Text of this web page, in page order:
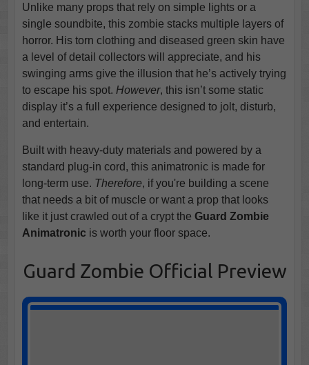
Unlike many props that rely on simple lights or a
single soundbite, this zombie stacks multiple layers of
horror. His torn clothing and diseased green skin have
a level of detail collectors will appreciate, and his
swinging arms give the illusion that he’s actively trying
to escape his spot. However, this isn’t some static
display it’s a full experience designed to jolt, disturb,
and entertain.
Built with heavy-duty materials and powered by a
standard plug-in cord, this animatronic is made for
long-term use. Therefore, if you're building a scene
that needs a bit of muscle or want a prop that looks
like it just crawled out of a crypt the Guard Zombie
Animatronicis worth your floor space.
Guard Zombie Official Preview